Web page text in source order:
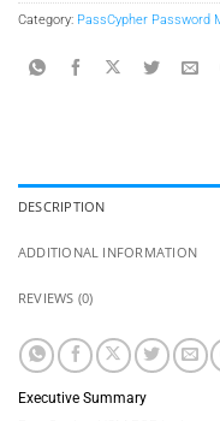
Category: PassCypher Password
DESCRIPTION
ADDITIONAL INFORMATION
REVIEWS (0)
Executive Summary